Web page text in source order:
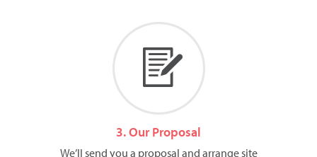
3. Our Proposal
We’ll send you a proposal and arrange site